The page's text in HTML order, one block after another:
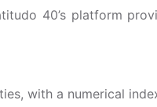
40’s platform
with a numerical